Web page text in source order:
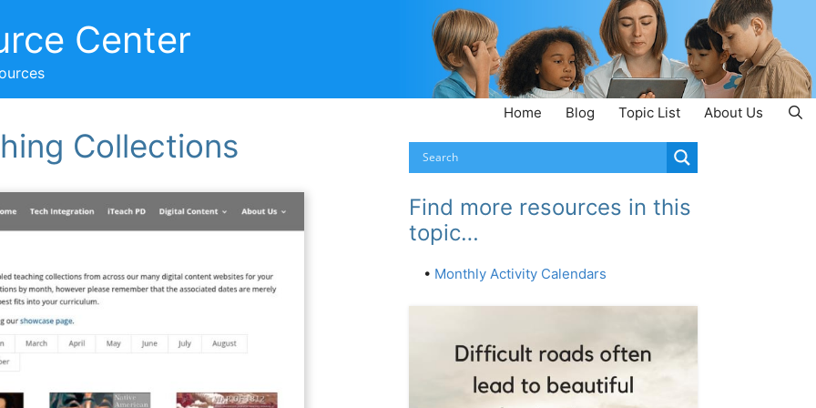
Center
Home Blog Topic List About Us
Collections
Find more resources in this
topic…
• Monthly Activity Calendars